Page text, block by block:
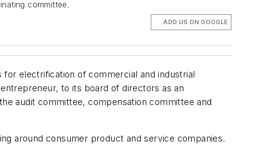
committee.
ADD US ON GOOGLE
electrification of commercial and industrial
to its board of directors as an
audit committee, compensation committee and
around consumer product and service companies.